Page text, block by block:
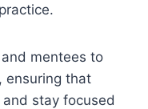
mentees to
ensuring that
stay focused